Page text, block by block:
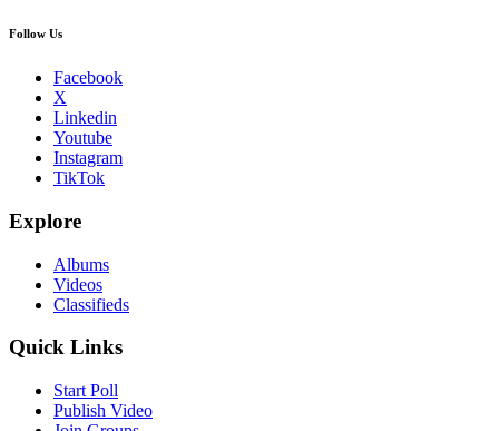
Follow Us
Facebook
X
Linkedin
Youtube
Instagram
TikTok
Explore
Albums
Videos
Classifieds
Quick Links
Start Poll
Publish Video